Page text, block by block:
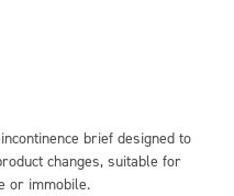
brief designed to
changes, suitable for
or immobile.